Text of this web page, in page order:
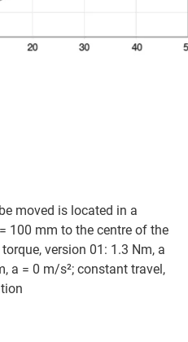
moved is located in a
100 mm to the centre of the
version 01: 1.3 Nm, a
a = 0 m/s²; constant travel,